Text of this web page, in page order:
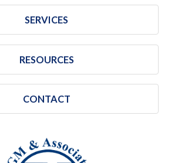
SERVICES
RESOURCES
CONTACT